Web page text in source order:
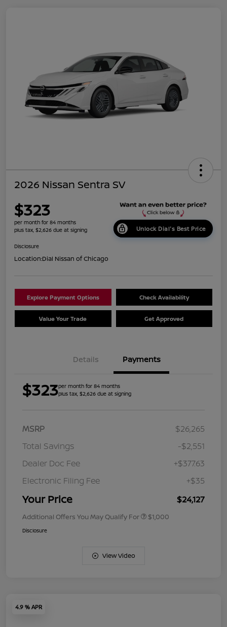
2026 Nissan Sentra SV
$323
per month for 84 months
plus tax, $2,626 due at signing
Unlock Dial's Best Price
Disclosure
Location:Dial Nissan of Chicago
Explore Payment Options Check Availability
Value Your Trade Get Approved
Details Payments
$323per month for 84 months
plus tax, $2,626 due at signing
MSRP
$26,265
Total Savings
-$2,551
Dealer Doc Fee
+$377.63
Electronic Filing Fee
+$35
Your Price $24,127
Additional Offers You May Qualify For $1,000
Disclosure
View Video
4.9 % APR